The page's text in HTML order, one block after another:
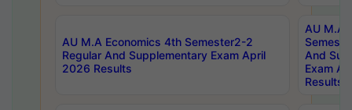
AU M.A Economics 4th Semester2-2
Regular And Supplementary Exam April
2026 Results
AU M.A
And
Exam
Results